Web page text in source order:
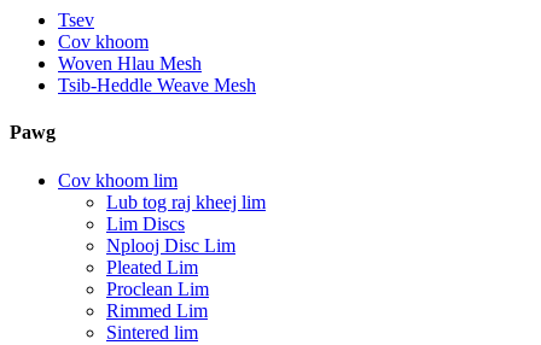
Tsev
Cov khoom
Woven Hlau Mesh
Tsib-Heddle Weave Mesh
Pawg
Cov khoom lim
Lub tog raj kheej lim
Lim Discs
Nplooj Disc Lim
Pleated Lim
Proclean Lim
Rimmed Lim
Sintered lim